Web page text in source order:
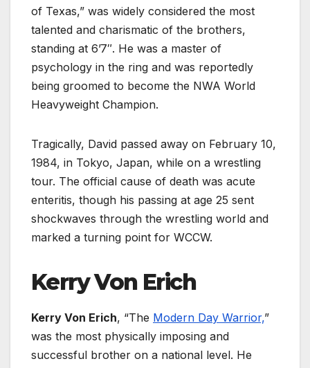
of Texas,” was widely considered the most
talented and charismatic of the brothers,
standing at 6’7″. He was a master of
psychology in the ring and was reportedly
being groomed to become the NWA World
Heavyweight Champion.
Tragically, David passed away on February 10,
1984, in Tokyo, Japan, while on a wrestling
tour. The official cause of death was acute
enteritis, though his passing at age 25 sent
shockwaves through the wrestling world and
marked a turning point for WCCW.
Kerry Von Erich
Kerry Von Erich, “The Modern Day Warrior,”
was the most physically imposing and
successful brother on a national level. He